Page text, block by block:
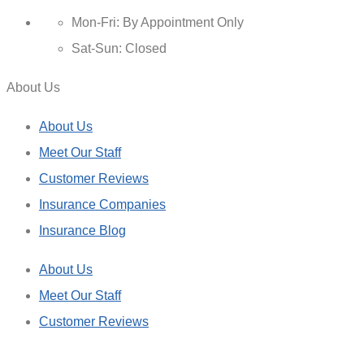
Mon-Fri: By Appointment Only
Sat-Sun: Closed
About Us
About Us
Meet Our Staff
Customer Reviews
Insurance Companies
Insurance Blog
About Us
Meet Our Staff
Customer Reviews